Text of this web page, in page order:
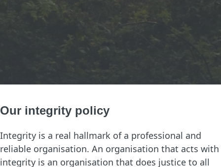
Our integrity policy
Integrity is a real hallmark of a professional and
reliable organisation. An organisation that acts with
integrity is an organisation that does justice to all